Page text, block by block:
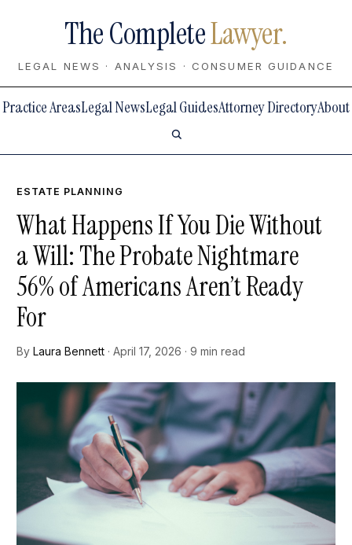
The CompleteLawyer.
LEGAL NEWS · ANALYSIS · CONSUMER GUIDANCE
Practice AreasLegal NewsLegal GuidesAttorney DirectoryAbout
ESTATE PLANNING
What Happens If You Die Without
a Will: The Probate Nightmare
56% of Americans Aren’t Ready
For
By Laura Bennett · April 17, 2026 · 9 min read